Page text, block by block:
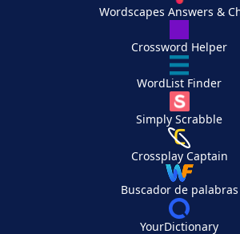
Wordscapes Answers &
Crossword Helper
WordList Finder
Simply Scrabble
Crossplay Captain
Buscador de palabras
YourDictionary